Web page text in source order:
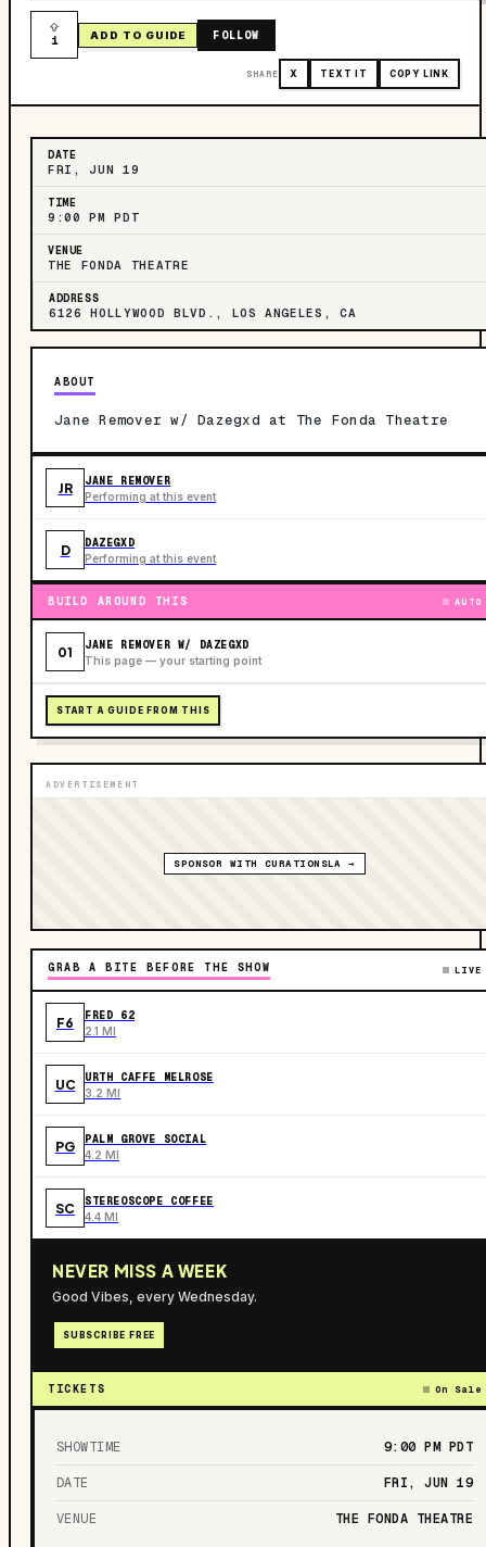
1 ADD TO GUIDE FOLLOW
SHARE X TEXT IT COPY LINK
DATE
FRI, JUN 19
TIME
9:00 PM PDT
VENUE
THE FONDA THEATRE
ADDRESS
6126 HOLLYWOOD BLVD., LOS ANGELES, CA
ABOUT
Jane Remover w/ Dazegxd at The Fonda Theatre
JR JANE REMOVER
Performing at this event
D DAZEGXD
Performing at this event
BUILD AROUND THIS AUTO
01 JANE REMOVER W/ DAZEGXD
This page — your starting point
START A GUIDE FROM THIS
ADVERTISEMENT
SPONSOR WITH CURATIONSLA →
GRAB A BITE BEFORE THE SHOW LIVE
F6 FRED 62
2.1 MI
UC URTH CAFFE MELROSE
3.2 MI
PG PALM GROVE SOCIAL
4.2 MI
SC STEREOSCOPE COFFEE
4.4 MI
NEVER MISS A WEEK
Good Vibes, every Wednesday.
SUBSCRIBE FREE
TICKETS On Sale
SHOWTIME 9:00 PM PDT
DATE FRI, JUN 19
VENUE THE FONDA THEATRE